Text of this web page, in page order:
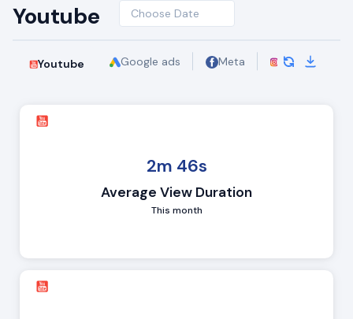
Youtube Choose Date
Youtube Google ads Meta
2m 46s
Average View Duration
This month